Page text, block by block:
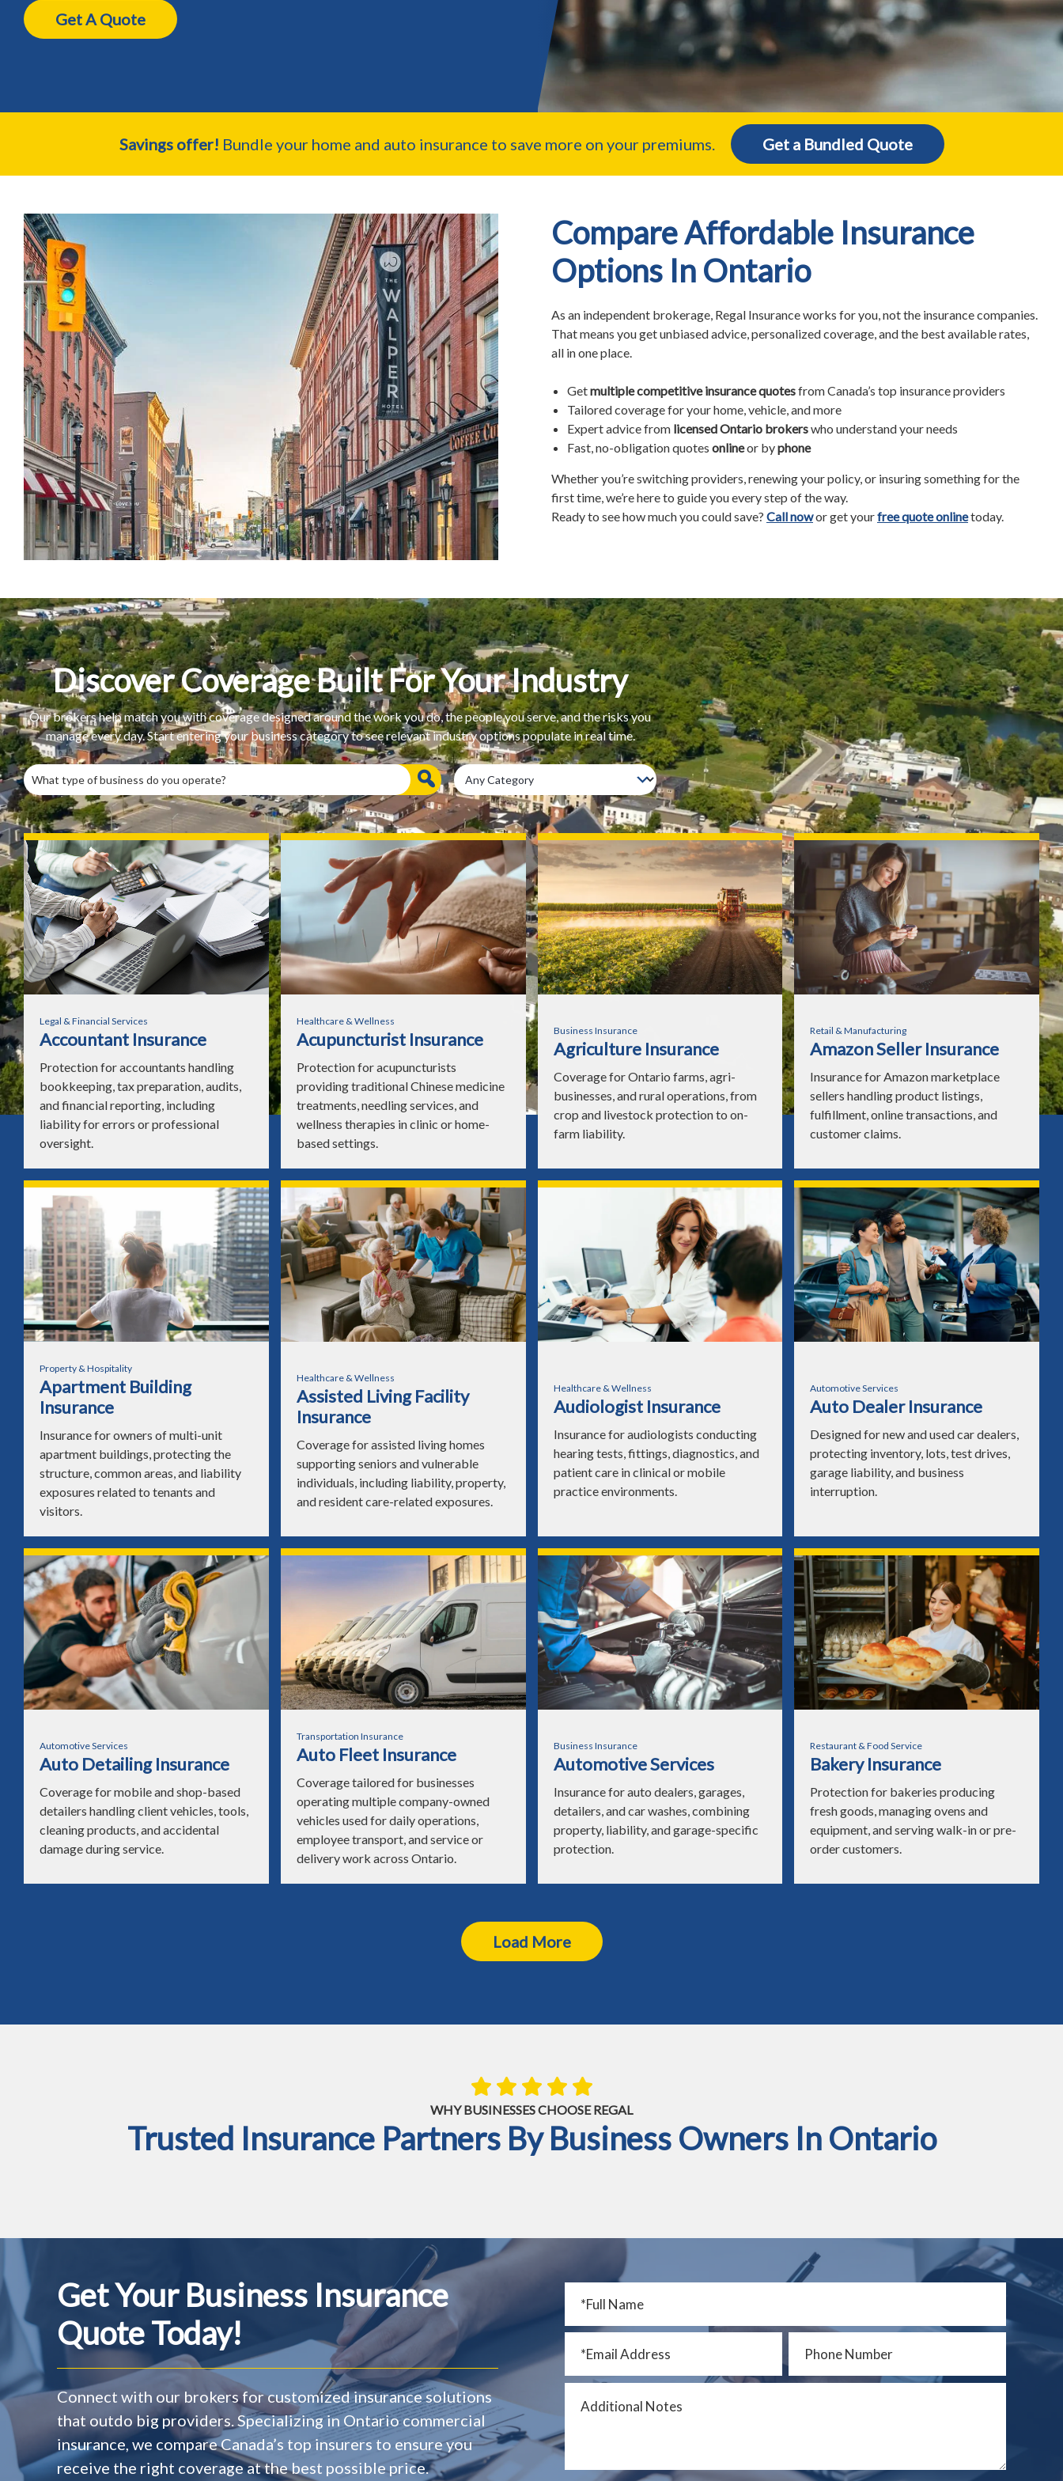
Get A Quote
Savings offer! Bundle your home and auto insurance to save more on your premiums. Get a Bundled Quote
Compare Affordable Insurance
Options In Ontario
As an independent brokerage, Regal Insurance works for you, not the insurance companies.
That means you get unbiased advice, personalized coverage, and the best available rates,
all in one place.
Getmultiple competitive insurance quotesfrom Canada’s top insurance providers
Tailored coverage for your home, vehicle, and more
Expert advice from licensed Ontario brokerswho understand your needs
Fast, no-obligation quotes onlineor byphone
Whether you’re switching providers, renewing your policy, or insuring something for the
first time, we’re here to guide you every step of the way.
Ready to see how much you could save? Call nowor get yourfree quote onlinetoday.
Discover Coverage Built For Your Industry
Our brokers help match you with coverage designed around the work you do, the people you serve, and the risks you
manage every day. Start entering your business category to see relevant industry options populate in real time.
Legal & Financial Services
Accountant Insurance
Protection for accountants handling
bookkeeping, tax preparation, audits,
and financial reporting, including
liability for errors or professional
oversight.
Healthcare & Wellness
Acupuncturist Insurance
Protection for acupuncturists
providing traditional Chinese medicine
treatments, needling services, and
wellness therapies in clinic or home-
based settings.
Business Insurance
Agriculture Insurance
Coverage for Ontario farms, agri-
businesses, and rural operations, from
crop and livestock protection to on-
farm liability.
Retail & Manufacturing
Amazon Seller Insurance
Insurance for Amazon marketplace
sellers handling product listings,
fulfillment, online transactions, and
customer claims.
Property & Hospitality
Apartment Building
Insurance
Insurance for owners of multi-unit
apartment buildings, protecting the
structure, common areas, and liability
exposures related to tenants and
visitors.
Healthcare & Wellness
Assisted Living Facility
Insurance
Coverage for assisted living homes
supporting seniors and vulnerable
individuals, including liability, property,
and resident care-related exposures.
Healthcare & Wellness
Audiologist Insurance
Insurance for audiologists conducting
hearing tests, fittings, diagnostics, and
patient care in clinical or mobile
practice environments.
Automotive Services
Auto Dealer Insurance
Designed for new and used car dealers,
protecting inventory, lots, test drives,
garage liability, and business
interruption.
Automotive Services
Auto Detailing Insurance
Coverage for mobile and shop-based
detailers handling client vehicles, tools,
cleaning products, and accidental
damage during service.
Transportation Insurance
Auto Fleet Insurance
Coverage tailored for businesses
operating multiple company-owned
vehicles used for daily operations,
employee transport, and service or
delivery work across Ontario.
Business Insurance
Automotive Services
Insurance for auto dealers, garages,
detailers, and car washes, combining
property, liability, and garage-specific
protection.
Restaurant & Food Service
Bakery Insurance
Protection for bakeries producing
fresh goods, managing ovens and
equipment, and serving walk-in or pre-
order customers.
Load More
WHY BUSINESSES CHOOSE REGAL
Trusted Insurance Partners By Business Owners In Ontario
Get Your Business Insurance
Quote Today!
Connect with our brokers for customized insurance solutions
that outdo big providers. Specializing in Ontario commercial
insurance, we compare Canada’s top insurers to ensure you
receive the right coverage at the best possible price.